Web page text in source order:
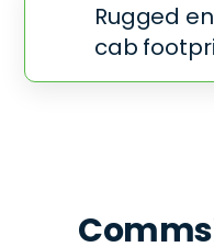
Rugged
cab